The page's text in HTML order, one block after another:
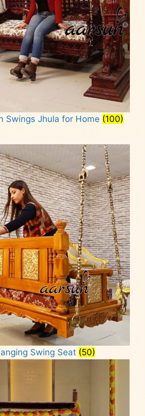
Swings Jhula for Home (100)
Swing Seat (50)